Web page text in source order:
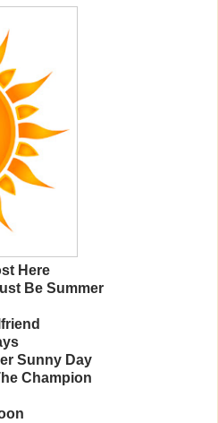
Here
Be Summer
Sunny Day
Champion